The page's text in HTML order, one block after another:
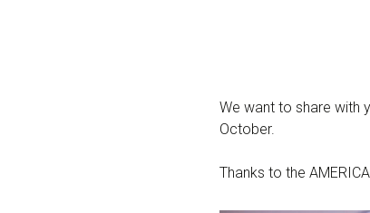
We want to share with
October.
Thanks to the